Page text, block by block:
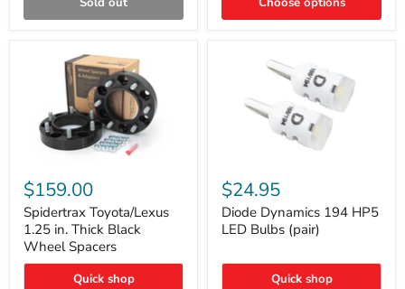
Toyota/Lexus
1.25
in.
Thick
Black
Wheel
Spacers
$159.00
Spidertrax Toyota/Lexus
1.25 in. Thick Black
Wheel Spacers
Quick shop
Dynamics
194
HP5
LED
$24.95
Diode Dynamics 194 HP5
LED Bulbs (pair)
Quick shop